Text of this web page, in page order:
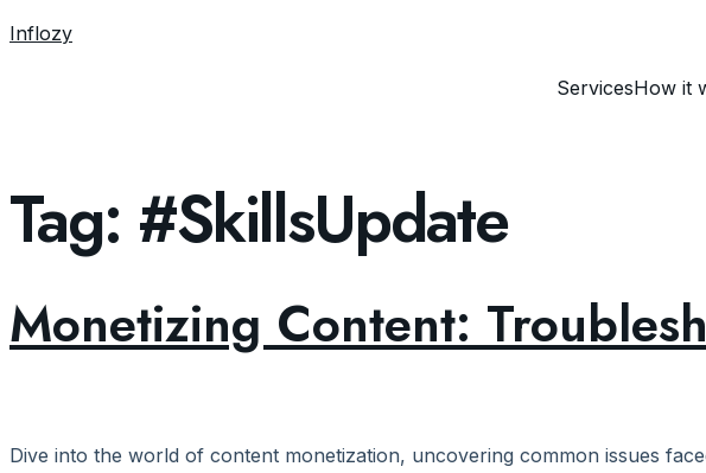
Inflozy
ServicesHow it
Tag: #SkillsUpdate
Monetizing Content:
Dive into the world of content monetization, uncovering common issues